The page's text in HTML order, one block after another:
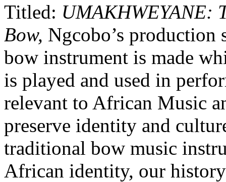
Titled: UMAKHWEYANE:
Bow, Ngcobo’s production
bow instrument is made
is played and used in
relevant to African Music
preserve identity and
traditional bow music
African identity, our